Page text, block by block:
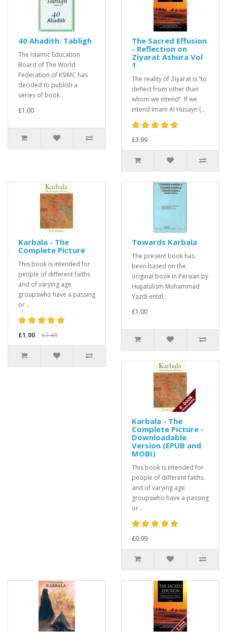
40 Ahadith: Tabligh
The Islamic Education
Board of The World
Federation of KSIMC has
decided to publish a
series of book..
£1.00
The Sacred Effusion
- Reflection on
Ziyarat Ashura Vol
1
The reality of Ziyarat is “to
deflect from other than
whom we intend”. If we
intend Imam Al Husayn (..
£3.99
Karbala - The
Complete Picture
This book is intended for
people of different faiths
and of varying age
groupswho have a passing
or ..
£1.00 £3.49
Towards Karbala
The present book has
been based on the
original book in Persian by
Hujjatulism Muhammad
Yazdi entitl..
£1.00
Karbala - The
Complete Picture -
Downloadable
Version (EPUB and
MOBI)
This book is intended for
people of different faiths
and of varying age
groupswho have a passing
or ..
£0.99